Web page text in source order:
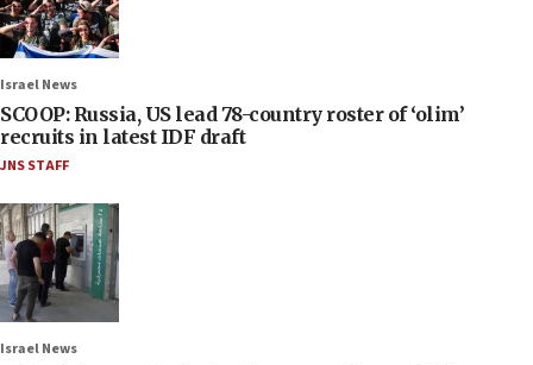
Israel News
SCOOP: Russia, US lead 78-country roster of ‘olim’
recruits in latest IDF draft
JNS STAFF
Israel News